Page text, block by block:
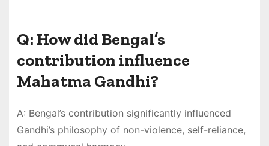
Q: How did Bengal’s
contribution influence
Mahatma Gandhi?
A: Bengal’s contribution significantly influenced
Gandhi’s philosophy of non-violence, self-reliance,